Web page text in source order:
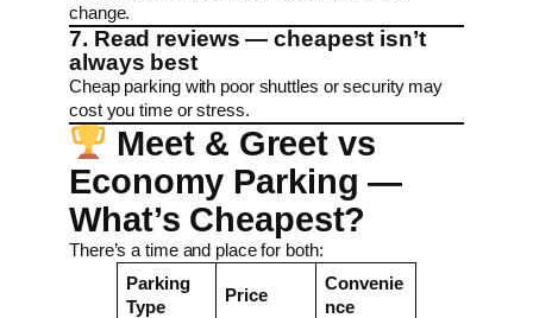
change.
7. Read reviews — cheapest isn’t
always best
Cheap parking with poor shuttles or security may
cost you time or stress.
Meet & Greet vs
Economy Parking —
What’s Cheapest?
There’s a time and place for both:
Parking
Type
Price
Convenie
nce